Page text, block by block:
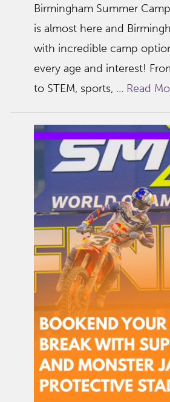
Birmingham Summer
is almost here and
with incredible camp
every age and interest!
to STEM, sports, ... Read